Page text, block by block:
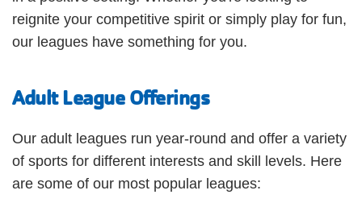
reignite your competitive spirit or simply play for fun,
our leagues have something for you.
Adult League Offerings
Our adult leagues run year-round and offer a variety
of sports for different interests and skill levels. Here
are some of our most popular leagues: